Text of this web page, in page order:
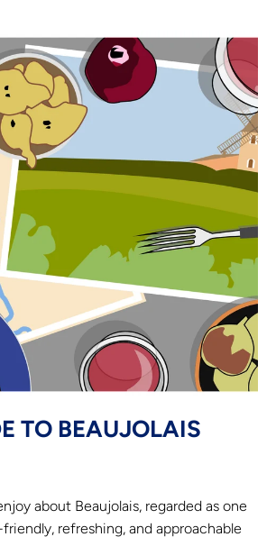
TO BEAUJOLAIS
about Beaujolais, regarded as one
refreshing, and approachable